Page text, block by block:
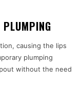
causing the lips
plumping
without the need